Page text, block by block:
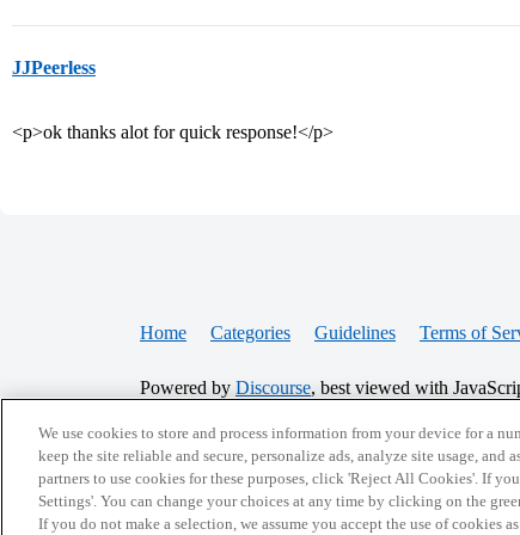
JJPeerless
<p>ok thanks alot for quick response!</p>
Home Categories Guidelines Terms of
Powered by Discourse, best viewed with
CONNECT WITH US
We use cookies to store and process information from your device for a
keep the site reliable and secure, personalize ads, analyze site usage,
partners to use cookies for these purposes, click 'Reject All Cookies'. If
Settings'. You can change your choices at any time by clicking on the
If you do not make a selection, we assume you accept the use of cookies